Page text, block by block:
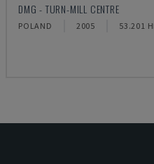
DMG - TURN-MILL CENTRE
POLAND 2005 53.201